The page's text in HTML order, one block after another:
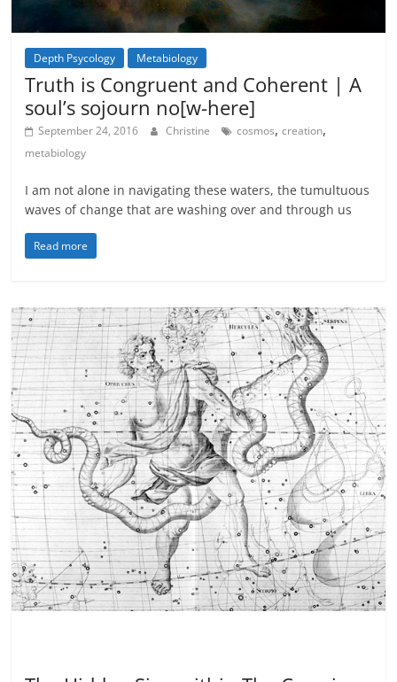
Depth Psycology Metabiology
Truth is Congruent and Coherent | A
soul’s sojourn no[w-here]
September 24, 2016 Christine cosmos,creation,
metabiology
I am not alone in navigating these waters, the tumultuous
waves of change that are washing over and through us
Read more